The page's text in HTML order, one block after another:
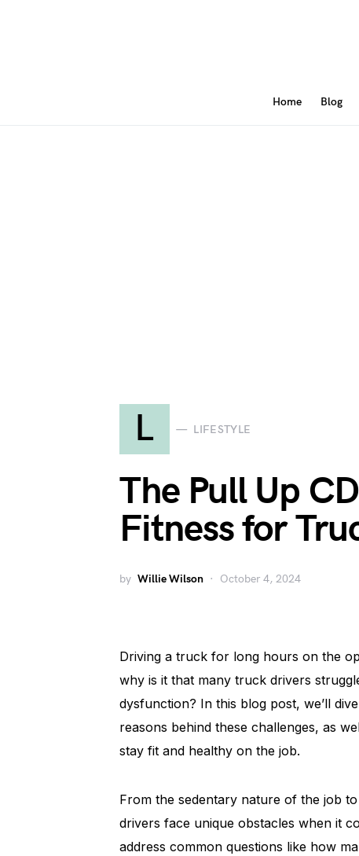
Home Blog
L LIFESTYLE
The Pull Up
Fitness for
by Willie Wilson October 4, 2024
Driving a truck for long hours on the
why is it that many truck drivers
dysfunction? In this blog post, we’ll
reasons behind these challenges, as
stay fit and healthy on the job.
From the sedentary nature of the job
drivers face unique obstacles when it
address common questions like how